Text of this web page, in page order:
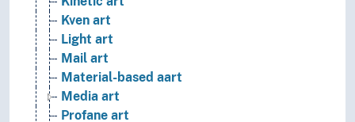
Kven art
Light art
Mail art
Material-based aart
Media art
Profane art